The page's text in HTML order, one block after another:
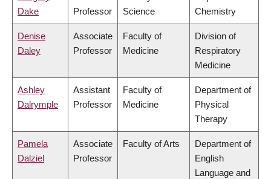
Dake
Professor
Science
Chemistry
Denise
Daley
Associate
Professor
Faculty of
Medicine
Division of
Respiratory
Medicine
Ashley
Dalrymple
Assistant
Professor
Faculty of
Medicine
Department of
Physical
Therapy
Pamela
Dalziel
Associate
Professor
Faculty of Arts
Department of
English
Language and